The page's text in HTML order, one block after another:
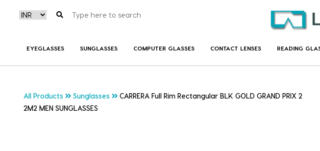
EYEGLASSES SUNGLASSES COMPUTER GLASSES CONTACT LENSES READING
All Products Sunglasses
CARRERA Full Rim Rectangular BLK GOLD GRAND PRIX 2
2M2 MEN SUNGLASSES